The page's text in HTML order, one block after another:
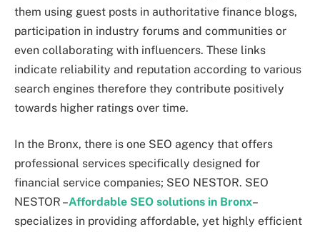
them using guest posts in authoritative finance blogs,
participation in industry forums and communities or
even collaborating with influencers. These links
indicate reliability and reputation according to various
search engines therefore they contribute positively
towards higher ratings over time.
In the Bronx, there is one SEO agency that offers
professional services specifically designed for
financial service companies; SEO NESTOR. SEO
NESTOR –Affordable SEO solutions in Bronx–
specializes in providing affordable, yet highly efficient